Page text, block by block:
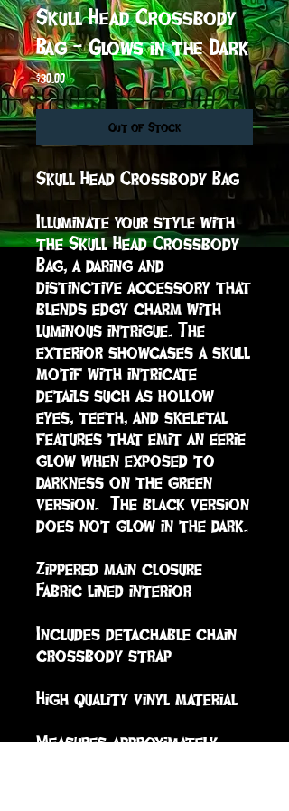
Skull Head Crossbody
Bag - Glows in the Dark
$30.00Price
Out of Stock
Skull Head Crossbody Bag
Illuminate your style with
the Skull Head Crossbody
Bag, a daring and
distinctive accessory that
blends edgy charm with
luminous intrigue. The
exterior showcases a skull
motif with intricate
details such as hollow
eyes, teeth, and skeletal
features that emit an eerie
glow when exposed to
darkness on the green
version.  The black version
does not glow in the dark.
Zippered main closure
Fabric lined interior
Includes detachable chain
crossbody strap
High quality vinyl material
Measures approximately